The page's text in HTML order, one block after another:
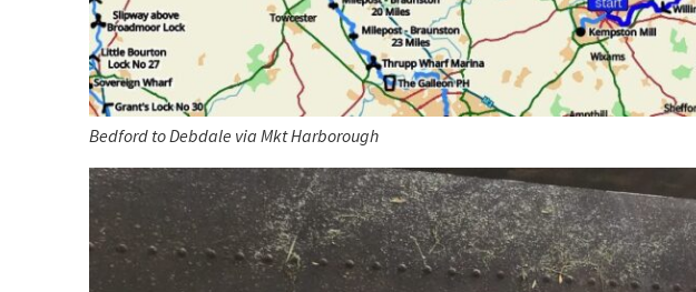
Bedford to Debdale via Mkt Harborough